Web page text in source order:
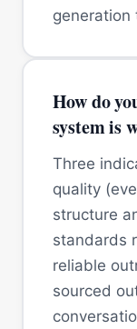
generation
How do
system is
Three
quality
structure
standards
reliable
sourced